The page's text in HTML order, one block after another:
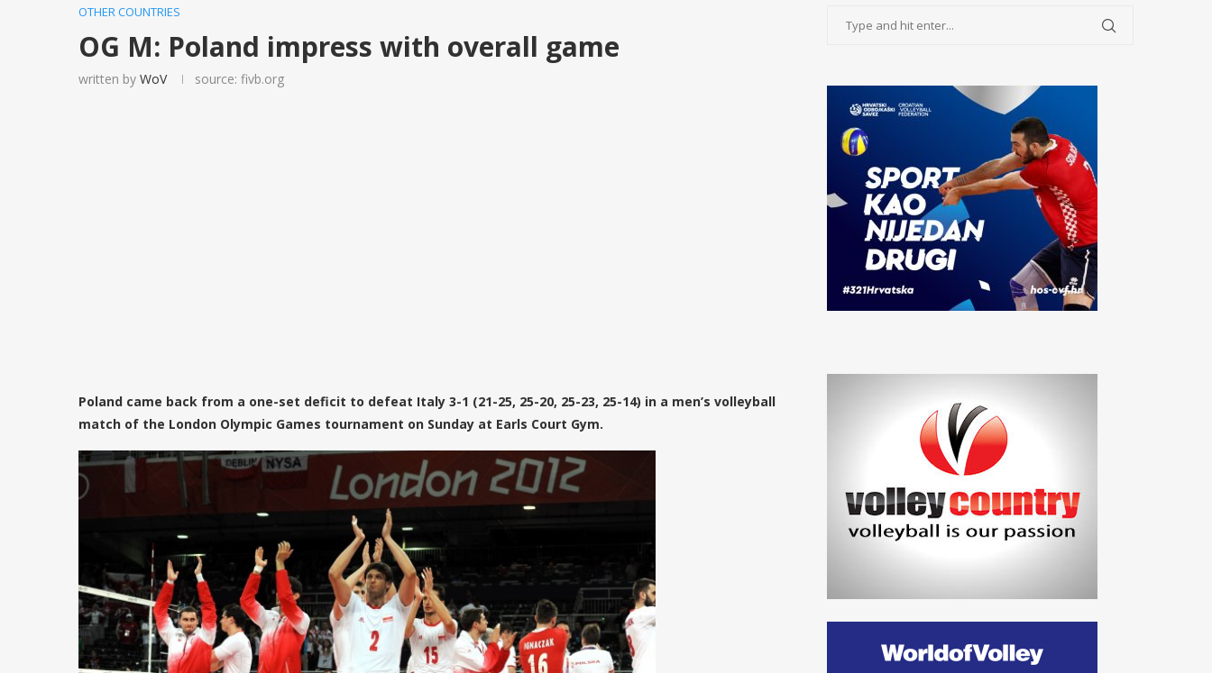
OTHER COUNTRIES
OG M: Poland impress with overall game
written by WoV source: fivb.org
Poland came back from a one-set deficit to defeat Italy 3-1 (21-25, 25-20, 25-23, 25-14) in a men’s volleyball
match of the London Olympic Games tournament on Sunday at Earls Court Gym.